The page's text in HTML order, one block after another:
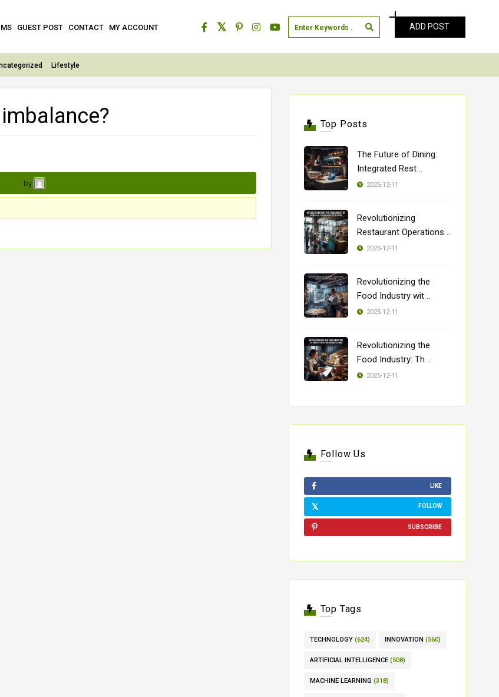
GUEST POST CONTACT MY ACCOUNT ADD POST
Lifestyle
by
Top Posts
The Future of Dining:
Integrated Rest ..
2025-12-11
Revolutionizing
Restaurant Operations ..
2025-12-11
Revolutionizing the
Food Industry wit ..
2025-12-11
Revolutionizing the
Food Industry: Th ..
2025-12-11
Follow Us
LIKE
FOLLOW
SUBSCRIBE
Top Tags
TECHNOLOGY (624) INNOVATION (560)
ARTIFICIAL INTELLIGENCE (508)
MACHINE LEARNING (318)